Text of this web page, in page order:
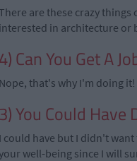
are these crazy
interested in architecture or
4) Can You Get A
Nope, that's why I'm doing
3) You Could
I could have but I didn't
well-being since I will